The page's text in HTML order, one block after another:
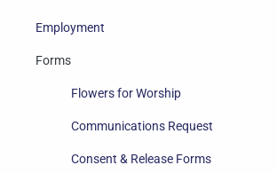
Employment
Forms
Flowers for Worship
Communications Request
Consent & Release Forms